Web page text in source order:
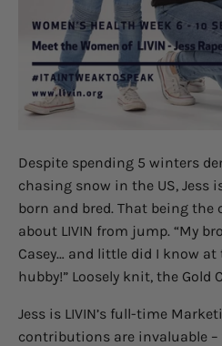
Despite spending 5 winters
chasing snow in the US, Jess
born and bred. That being the
about LIVIN from jump. “My
Casey… and little did I know
hubby!” Loosely knit, the Gold
Jess is LIVIN’s full-time
contributions are invaluable –